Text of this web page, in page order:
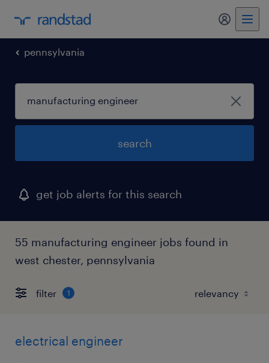
my
pennsylvania
search
get job alerts for this search
55 manufacturing engineer jobs found in
west chester, pennsylvania
filter 1
electrical engineer